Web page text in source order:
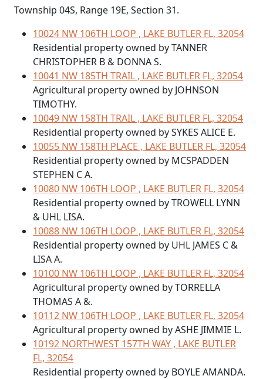
Township 04S, Range 19E, Section 31.
10024 NW 106TH LOOP , LAKE BUTLER FL, 32054
Residential property owned by TANNER
CHRISTOPHER B & DONNA S.
10041 NW 185TH TRAIL , LAKE BUTLER FL, 32054
Agricultural property owned by JOHNSON
TIMOTHY.
10049 NW 158TH TRAIL , LAKE BUTLER FL, 32054
Residential property owned by SYKES ALICE E.
10055 NW 158TH PLACE , LAKE BUTLER FL, 32054
Residential property owned by MCSPADDEN
STEPHEN C A.
10080 NW 106TH LOOP , LAKE BUTLER FL, 32054
Residential property owned by TROWELL LYNN
& UHL LISA.
10088 NW 106TH LOOP , LAKE BUTLER FL, 32054
Residential property owned by UHL JAMES C &
LISA A.
10100 NW 106TH LOOP , LAKE BUTLER FL, 32054
Agricultural property owned by TORRELLA
THOMAS A &.
10112 NW 106TH LOOP , LAKE BUTLER FL, 32054
Agricultural property owned by ASHE JIMMIE L.
10192 NORTHWEST 157TH WAY , LAKE BUTLER
FL, 32054
Residential property owned by BOYLE AMANDA.